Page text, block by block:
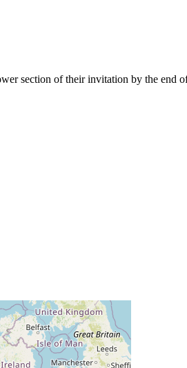
section of their invitation by the end